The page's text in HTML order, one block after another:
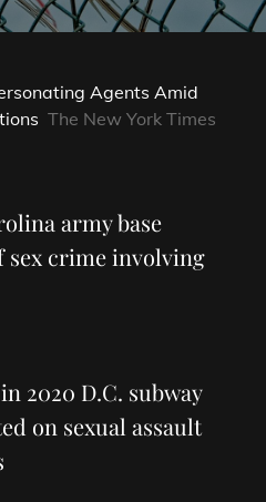
Agents Amid
The New York Times
army base
sex crime involving
2020 D.C. subway
on sexual assault